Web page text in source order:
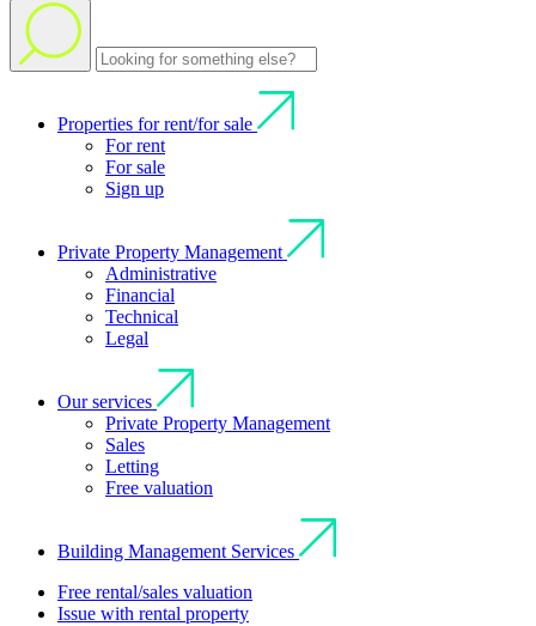
Properties for rent/for sale
For rent
For sale
Sign up
Private Property Management
Administrative
Financial
Technical
Legal
Our services
Private Property Management
Sales
Letting
Free valuation
Building Management Services
Free rental/sales valuation
Issue with rental property